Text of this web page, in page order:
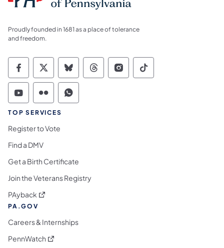
Proudly founded in 1681 as a place of tolerance
and freedom.
Commonwealth of Pennsylvania Social
Commonwealth of Pennsylvania
Commonwealth of Pennsylvania
Commonwealth of
Commonwealth of
Commonwealth
Commonwealth of Pennsylvania Social
Commonwealth of Pennsylvania
Commonwealth of Pennsylvania
TOP SERVICES
Register to Vote
Find a DMV
Get a Birth Certificate
Join the Veterans Registry
PAyback (opens in a new tab)
PA.GOV
Careers & Internships
PennWatch (opens in a new tab)